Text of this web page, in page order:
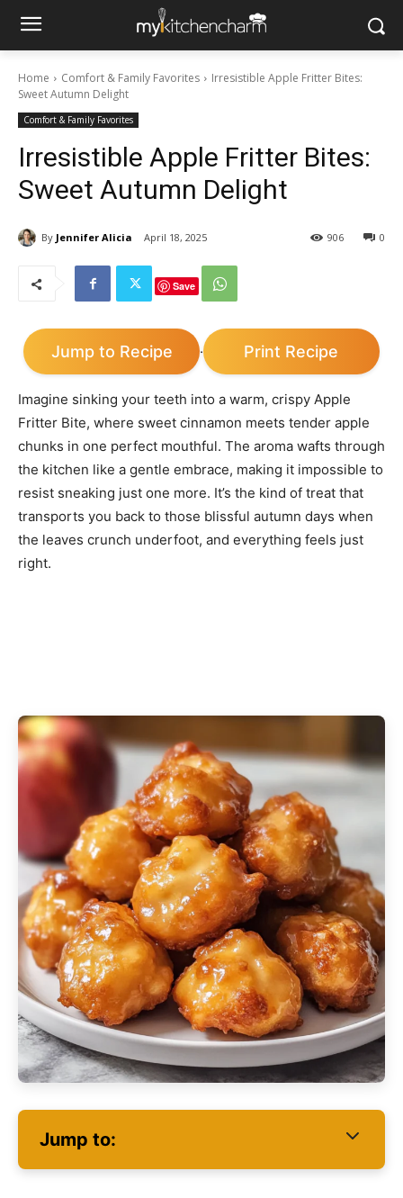
Home Comfort & Family Favorites
Irresistible Apple Fritter Bites:
Sweet Autumn Delight
Comfort & Family Favorites
Irresistible Apple Fritter Bites:
Sweet Autumn Delight
By Jennifer Alicia April 18, 2025 0
906
Save
Jump to Recipe · Print Recipe
Imagine sinking your teeth into a warm, crispy Apple
Fritter Bite, where sweet cinnamon meets tender apple
chunks in one perfect mouthful. The aroma wafts through
the kitchen like a gentle embrace, making it impossible to
resist sneaking just one more. It’s the kind of treat that
transports you back to those blissful autumn days when
the leaves crunch underfoot, and everything feels just
right.
Jump to: